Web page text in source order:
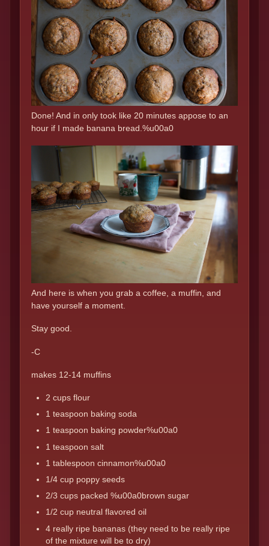
Done! And in only took like 20 minutes appose to an
hour if I made banana bread.%u00a0
And here is when you grab a coffee, a muffin, and
have yourself a moment.
Stay good.
-C
makes 12-14 muffins
2 cups flour
1 teaspoon baking soda
1 teaspoon baking powder%u00a0
1 teaspoon salt
1 tablespoon cinnamon%u00a0
1/4 cup poppy seeds
2/3 cups packed %u00a0brown sugar
1/2 cup neutral flavored oil
4 really ripe bananas (they need to be really ripe
of the mixture will be to dry)